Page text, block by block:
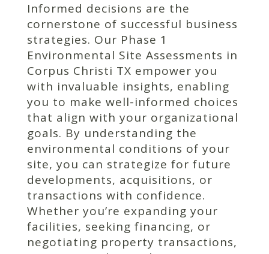
Informed decisions are the
cornerstone of successful business
strategies. Our Phase 1
Environmental Site Assessments in
Corpus Christi TX empower you
with invaluable insights, enabling
you to make well-informed choices
that align with your organizational
goals. By understanding the
environmental conditions of your
site, you can strategize for future
developments, acquisitions, or
transactions with confidence.
Whether you’re expanding your
facilities, seeking financing, or
negotiating property transactions,